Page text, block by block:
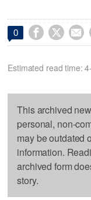
0   
Estimated read time:
This archived
personal, non-
may be outdated
information.
archived form
story.